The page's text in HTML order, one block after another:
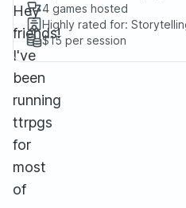
Hey
friends!
I've
been
running
ttrpgs
for
most
of
4 games hosted
Highly rated for:
$15 per session